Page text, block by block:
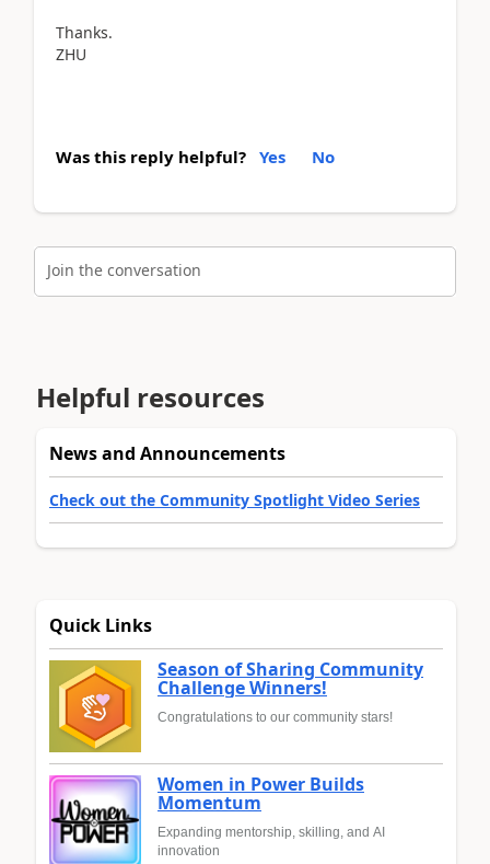
Thanks.
ZHU
Was this reply helpful? Yes No
Join the conversation
Helpful resources
News and Announcements
Check out the Community Spotlight Video Series
Quick Links
Season of Sharing Community
Challenge Winners!
Congratulations to our community stars!
Women in Power Builds
Momentum
Expanding mentorship, skilling, and AI
innovation